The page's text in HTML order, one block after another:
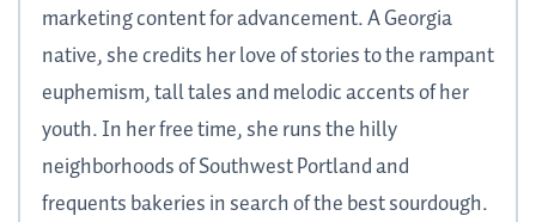
marketing content for advancement. A Georgia
native, she credits her love of stories to the rampant
euphemism, tall tales and melodic accents of her
youth. In her free time, she runs the hilly
neighborhoods of Southwest Portland and
frequents bakeries in search of the best sourdough.